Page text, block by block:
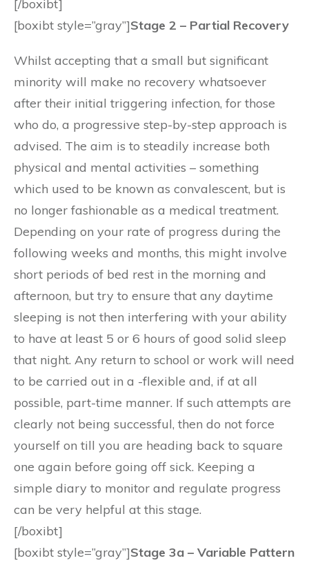
[/boxibt]
[boxibt style=”gray”]Stage 2 – Partial Recovery
Whilst accepting that a small but significant
minority will make no recovery whatsoever
after their initial triggering infection, for those
who do, a progressive step-by-step approach is
advised. The aim is to steadily increase both
physical and mental activities – something
which used to be known as convalescent, but is
no longer fashionable as a medical treatment.
Depending on your rate of progress during the
following weeks and months, this might involve
short periods of bed rest in the morning and
afternoon, but try to ensure that any daytime
sleeping is not then interfering with your ability
to have at least 5 or 6 hours of good solid sleep
that night. Any return to school or work will need
to be carried out in a -flexible and, if at all
possible, part-time manner. If such attempts are
clearly not being successful, then do not force
yourself on till you are heading back to square
one again before going off sick. Keeping a
simple diary to monitor and regulate progress
can be very helpful at this stage.
[/boxibt]
[boxibt style=”gray”]Stage 3a – Variable Pattern